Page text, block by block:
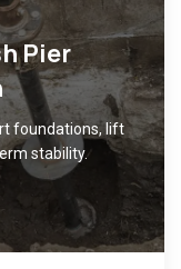
Pier
foundations, lift
stability.